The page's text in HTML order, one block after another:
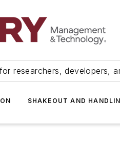
researchers, developers,
SHAKEOUT AND